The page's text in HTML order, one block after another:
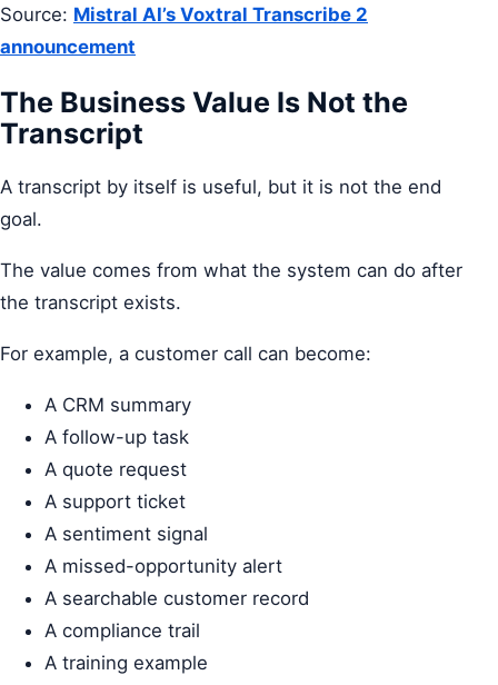
Source: Mistral AI’s Voxtral Transcribe 2
announcement
The Business Value Is Not the
Transcript
A transcript by itself is useful, but it is not the end
goal.
The value comes from what the system can do after
the transcript exists.
For example, a customer call can become:
A CRM summary
A follow-up task
A quote request
A support ticket
A sentiment signal
A missed-opportunity alert
A searchable customer record
A compliance trail
A training example